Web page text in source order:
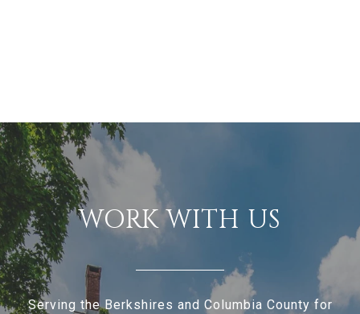
WORK WITH US
Serving the Berkshires and Columbia County for